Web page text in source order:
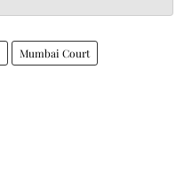
Mumbai Court